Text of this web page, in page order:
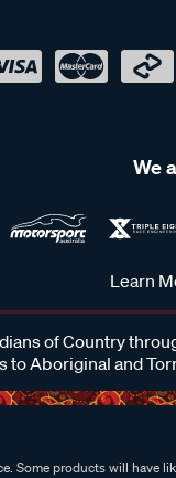
We
Learn
of Country
to Aboriginal and
Some products will have